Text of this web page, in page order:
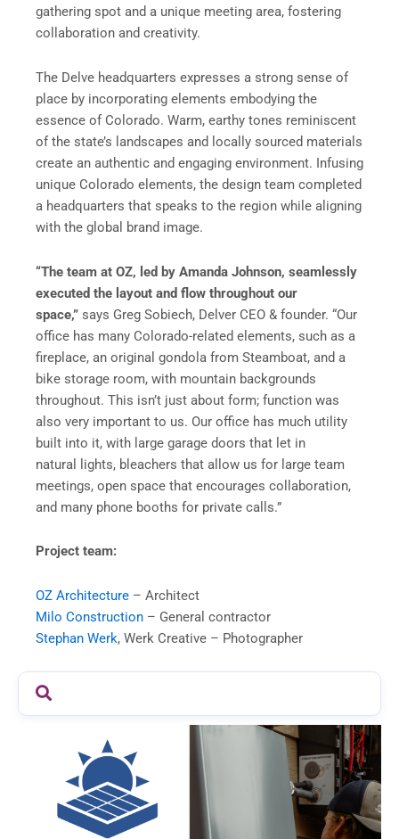
gathering spot and a unique meeting area, fostering
collaboration and creativity.
The Delve headquarters expresses a strong sense of
place by incorporating elements embodying the
essence of Colorado. Warm, earthy tones reminiscent
of the state’s landscapes and locally sourced materials
create an authentic and engaging environment. Infusing
unique Colorado elements, the design team completed
a headquarters that speaks to the region while aligning
with the global brand image.
“The team at OZ, led by Amanda Johnson, seamlessly
executed the layout and flow throughout our
space,” says Greg Sobiech, Delver CEO & founder. “Our
office has many Colorado-related elements, such as a
fireplace, an original gondola from Steamboat, and a
bike storage room, with mountain backgrounds
throughout. This isn’t just about form; function was
also very important to us. Our office has much utility
built into it, with large garage doors that let in
natural lights, bleachers that allow us for large team
meetings, open space that encourages collaboration,
and many phone booths for private calls.”
Project team:
OZ Architecture – Architect
Milo Construction – General contractor
Stephan Werk, Werk Creative – Photographer